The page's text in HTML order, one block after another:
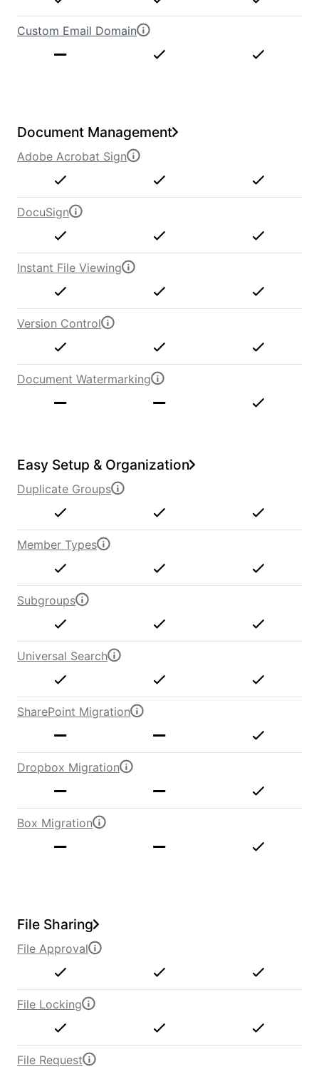
Custom Email Domain
Adobe Acrobat Sign
DocuSign
Instant File Viewing
Version Control
Document Watermarking
Document Management
Duplicate Groups
Member Types
Subgroups
Universal Search
SharePoint Migration
Dropbox Migration
Box Migration
Easy Setup & Organization
File Approval
File Locking
File Request
File Sharing